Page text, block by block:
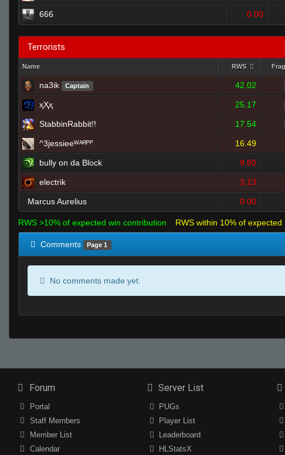
666 0.00
Terrorists
Name RWS
na3ik Captain 42.02
ҳҲҳ 25.17
StabbinRabbit!! 17.54
^3jessieeᵂᴬᴿᴾᴾ 16.49
bully on da Block 9.80
electrik 3.13
Marcus Aurelius 0.00
RWS >10% of expected win contribution RWS within 10% of expected
Comments Page 1
No comments made yet.
Forum
Portal
Staff Members
Member List
Calendar
Server List
PUGs
Player List
Leaderboard
HLStatsX